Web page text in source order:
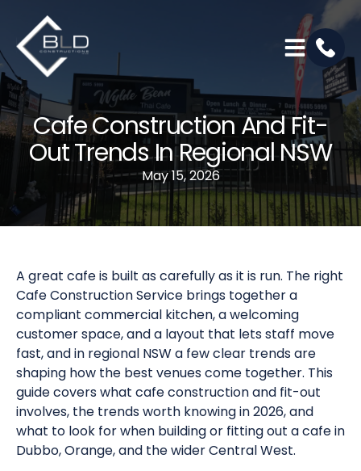
Cafe Construction And Fit-
Out Trends In Regional NSW
May 15, 2026
A great cafe is built as carefully as it is run. The right
Cafe Construction Service brings together a
compliant commercial kitchen, a welcoming
customer space, and a layout that lets staff move
fast, and in regional NSW a few clear trends are
shaping how the best venues come together. This
guide covers what cafe construction and fit-out
involves, the trends worth knowing in 2026, and
what to look for when building or fitting out a cafe in
Dubbo, Orange, and the wider Central West.